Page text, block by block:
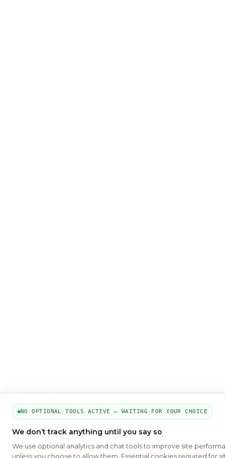
NO OPTIONAL TOOLS ACTIVE — WAITING FOR YOUR CHOICE
We don’t track anything until you say so
We use optional analytics and chat tools to improve site
unless you choose to allow them. Essential cookies required for